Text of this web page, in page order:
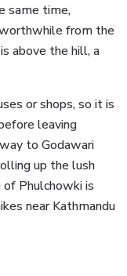
same time,
from the
above the hill, a
or shops, so it is
leaving
to Godawari
up the lush
Phulchowki is
near Kathmandu